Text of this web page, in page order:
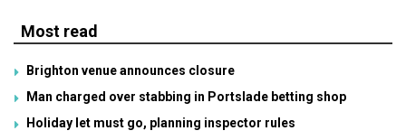
Most read
Brighton venue announces closure
Man charged over stabbing in Portslade betting shop
Holiday let must go, planning inspector rules